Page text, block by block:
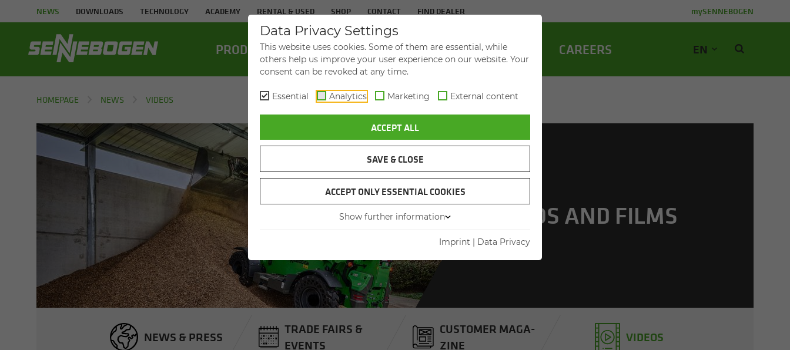
NEWS DOWNLOADS TECHNOLOGY ACADEMY RENTAL & USED SHOP CONTACT FIND DEALER mySENNEBOGEN
PROD­UCTS IN­DUS­TRIES SER­VICE THE COM­PANY CA­REERS EN
HOMEPAGE NEWS VIDEOS
VIDEOS AND FILMS
NEWS & PRESS
TRADE FAIRS &
EVENTS
CUS­TOMER MAG­A­
ZINE
VIDEOS
Data Privacy Settings
This website uses cookies. Some of them are essential, while
others help us improve your user experience on our website. Your
consent can be revoked at any time.
Essential Analytics Marketing External content
ACCEPT ALL
SAVE & CLOSE
ACCEPT ONLY ESSENTIAL COOKIES
Show further information
Imprint | Data Privacy